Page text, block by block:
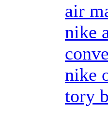
air
nike
nike
tory